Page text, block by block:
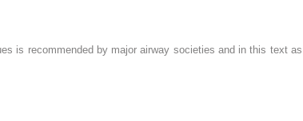
is recommended by major airway societies and in this text as